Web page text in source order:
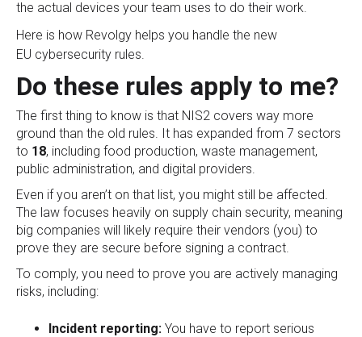
the actual devices your team uses to do their work
Here is how Revolgy helps you handle the new
EU cybersecurity rules.
Do these rules apply to me?
The first thing to know is that NIS2 covers way more
ground than the old rules. It has expanded from 7 sectors
to 18, including food production, waste management,
public administration, and digital providers.
Even if you aren’t on that list, you might still be affected.
The law focuses heavily on supply chain security, meaning
big companies will likely require their vendors (you) to
prove they are secure before signing a contract.
To comply, you need to prove you are actively managing
risks, including:
Incident reporting: You have to report serious